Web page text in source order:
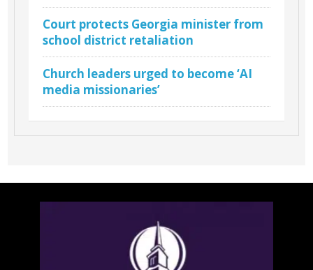
Court protects Georgia minister from
school district retaliation
Church leaders urged to become ‘AI
media missionaries’